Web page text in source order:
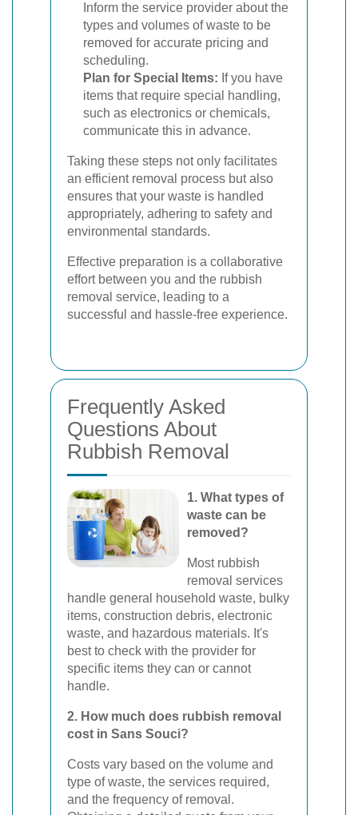
Inform the service provider about the
types and volumes of waste to be
removed for accurate pricing and
scheduling.
Plan for Special Items: If you have
items that require special handling,
such as electronics or chemicals,
communicate this in advance.
Taking these steps not only facilitates
an efficient removal process but also
ensures that your waste is handled
appropriately, adhering to safety and
environmental standards.
Effective preparation is a collaborative
effort between you and the rubbish
removal service, leading to a
successful and hassle-free experience.
Frequently Asked
Questions About
Rubbish Removal
1. What types of
waste can be
removed?
Most rubbish
removal services
handle general household waste, bulky
items, construction debris, electronic
waste, and hazardous materials. It's
best to check with the provider for
specific items they can or cannot
handle.
2. How much does rubbish removal
cost in Sans Souci?
Costs vary based on the volume and
type of waste, the services required,
and the frequency of removal.